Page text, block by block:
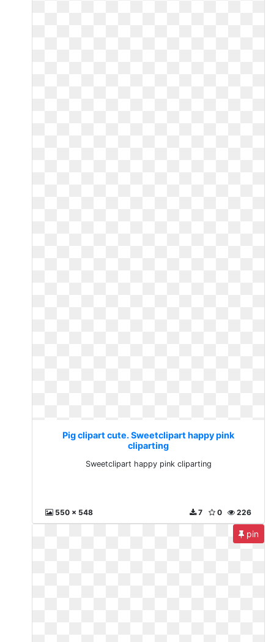
Pig clipart cute. Sweetclipart happy pink
cliparting
Sweetclipart happy pink cliparting
550 x 548 226
0
7
pin